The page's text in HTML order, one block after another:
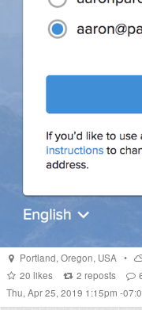
Portland,Oregon, USA •
20 likes 2 reposts
Thu, Apr 25, 2019 1:15pm -